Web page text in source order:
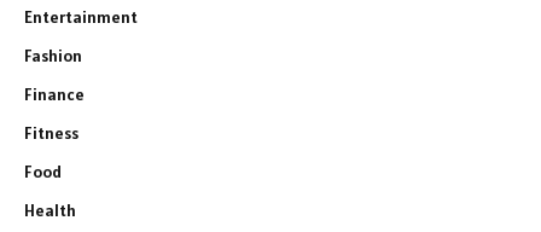
Entertainment
Fashion
Finance
Fitness
Food
Health